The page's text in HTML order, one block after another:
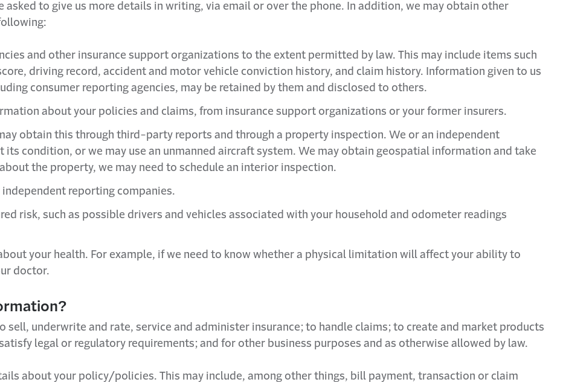
asked to give us more details in writing, via email or over the phone. In addition, we may obtain other
and other insurance support organizations to the extent permitted by law. This may include items such
driving record, accident and motor vehicle conviction history, and claim history. Information given to us
consumer reporting agencies, may be retained by them and disclosed to others.
about your policies and claims, from insurance support organizations or your former insurers.
obtain this through third-party reports and through a property inspection. We or an independent
condition, or we may use an unmanned aircraft system. We may obtain geospatial information and take
the property, we may need to schedule an interior inspection.
reporting companies.
risk, such as possible drivers and vehicles associated with your household and odometer readings
your health. For example, if we need to know whether a physical limitation will affect your ability to
doctor.
underwrite and rate, service and administer insurance; to handle claims; to create and market products
legal or regulatory requirements; and for other business purposes and as otherwise allowed by law.
about your policy/policies. This may include, among other things, bill payment, transaction or claim